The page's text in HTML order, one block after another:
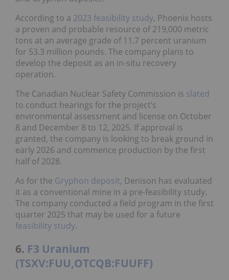
According to a 2023 feasibility study, Phoenix hosts
a proven and probable resource of 219,000 metric
tons at an average grade of 11.7 percent uranium
for 53.3 million pounds. The company plans to
develop the deposit as an in-situ recovery
operation.
The Canadian Nuclear Safety Commission is slated
to conduct hearings for the project’s
environmental assessment and license on October
8 and December 8 to 12, 2025. If approval is
granted, the company is looking to break ground in
early 2026 and commence production by the first
half of 2028.
As for the Gryphon deposit, Denison has evaluated
it as a conventional mine in a pre-feasibility study.
The company conducted a field program in the first
quarter 2025 that may be used for a future
feasibility study.
6. F3 Uranium
(TSXV:FUU,OTCQB:FUUFF)